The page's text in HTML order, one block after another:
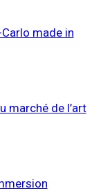
made in
marché de l’art